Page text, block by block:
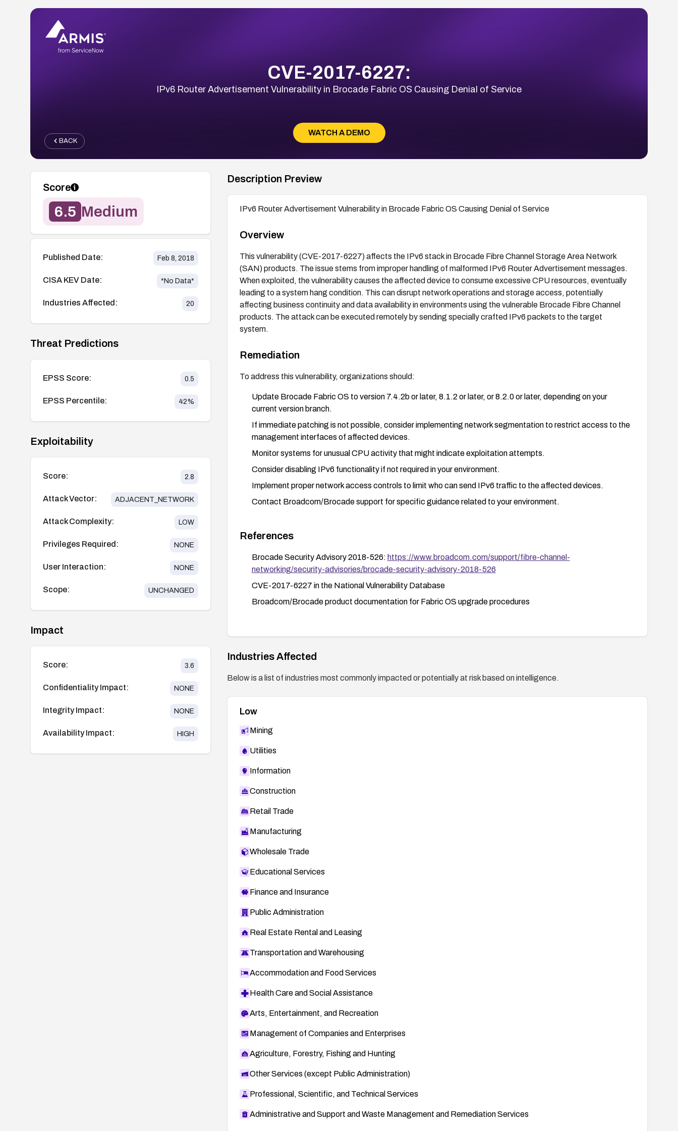
CVE-2017-6227:
IPv6 Router Advertisement Vulnerability in Brocade Fabric OS Causing Denial of Service
WATCH A DEMO
BACK
Score
6.5 Medium
Published Date: Feb 8, 2018
CISA KEV Date: *No Data*
Industries Affected: 20
Threat Predictions
EPSS Score: 0.5
EPSS Percentile: 42%
Exploitability
Score: 2.8
Attack Vector: ADJACENT_NETWORK
Attack Complexity: LOW
Privileges Required: NONE
User Interaction: NONE
Scope: UNCHANGED
Impact
Score: 3.6
Confidentiality Impact: NONE
Integrity Impact: NONE
Availability Impact: HIGH
Description Preview
IPv6 Router Advertisement Vulnerability in Brocade Fabric OS Causing Denial of Service
Overview
This vulnerability (CVE-2017-6227) affects the IPv6 stack in Brocade Fibre Channel Storage Area Network
(SAN) products. The issue stems from improper handling of malformed IPv6 Router Advertisement messages.
When exploited, the vulnerability causes the affected device to consume excessive CPU resources, eventually
leading to a system hang condition. This can disrupt network operations and storage access, potentially
affecting business continuity and data availability in environments using the vulnerable Brocade Fibre Channel
products. The attack can be executed remotely by sending specially crafted IPv6 packets to the target
system.
Remediation
To address this vulnerability, organizations should:
Update Brocade Fabric OS to version 7.4.2b or later, 8.1.2 or later, or 8.2.0 or later, depending on your
current version branch.
If immediate patching is not possible, consider implementing network segmentation to restrict access to the
management interfaces of affected devices.
Monitor systems for unusual CPU activity that might indicate exploitation attempts.
Consider disabling IPv6 functionality if not required in your environment.
Implement proper network access controls to limit who can send IPv6 traffic to the affected devices.
Contact Broadcom/Brocade support for specific guidance related to your environment.
References
Brocade Security Advisory 2018-526: https://www.broadcom.com/support/fibre-channel-
networking/security-advisories/brocade-security-advisory-2018-526
CVE-2017-6227 in the National Vulnerability Database
Broadcom/Brocade product documentation for Fabric OS upgrade procedures
Industries Affected
Below is a list of industries most commonly impacted or potentially at risk based on intelligence.
Low
Mining
Utilities
Information
Construction
Retail Trade
Manufacturing
Wholesale Trade
Educational Services
Finance and Insurance
Public Administration
Real Estate Rental and Leasing
Transportation and Warehousing
Accommodation and Food Services
Health Care and Social Assistance
Arts, Entertainment, and Recreation
Management of Companies and Enterprises
Agriculture, Forestry, Fishing and Hunting
Other Services (except Public Administration)
Professional, Scientific, and Technical Services
Administrative and Support and Waste Management and Remediation Services